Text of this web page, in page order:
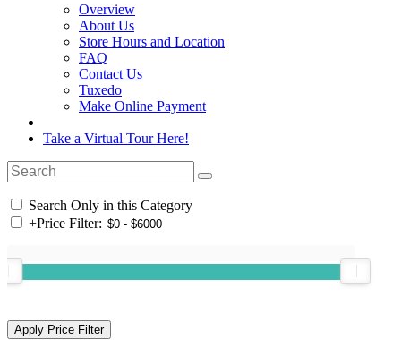
Overview
About Us
Store Hours and Location
FAQ
Contact Us
Tuxedo
Make Online Payment
Take a Virtual Tour Here!
Search Only in this Category
+Price Filter: